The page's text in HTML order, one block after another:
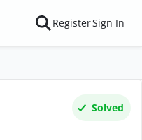
RegisterSign In
Solved